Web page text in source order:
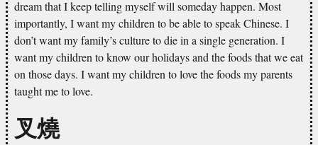
dream that I keep telling myself will someday happen. Most
importantly, I want my children to be able to speak Chinese. I
don’t want my family’s culture to die in a single generation. I
want my children to know our holidays and the foods that we eat
on those days. I want my children to love the foods my parents
taught me to love.
叉燒